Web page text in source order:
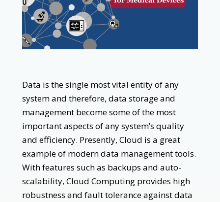
Data is the single most vital entity of any
system and therefore, data storage and
management become some of the most
important aspects of any system’s quality
and efficiency. Presently, Cloud is a great
example of modern data management tools.
With features such as backups and auto-
scalability, Cloud Computing provides high
robustness and fault tolerance against data